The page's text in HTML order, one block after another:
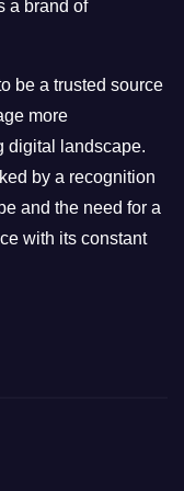
a brand of
be a trusted source
more
digital landscape.
by a recognition
and the need for a
with its constant